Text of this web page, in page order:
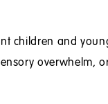
children and
overwhelm,